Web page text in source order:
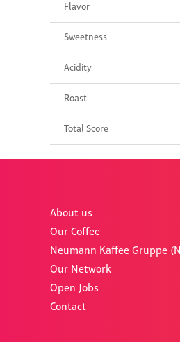
Flavor
Sweetness
Acidity
Roast
Total Score
About us
Our Coffee
Neumann Kaffee Gruppe
Our Network
Open Jobs
Contact